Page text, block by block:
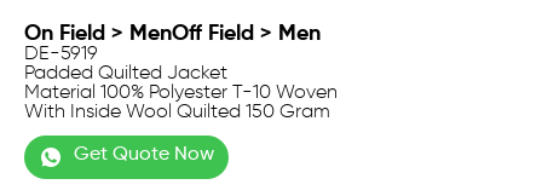
On Field > MenOff Field > Men
DE-5919
Padded Quilted Jacket
Material 100% Polyester T-10 Woven
With Inside Wool Quilted 150 Gram
Get Quote Now